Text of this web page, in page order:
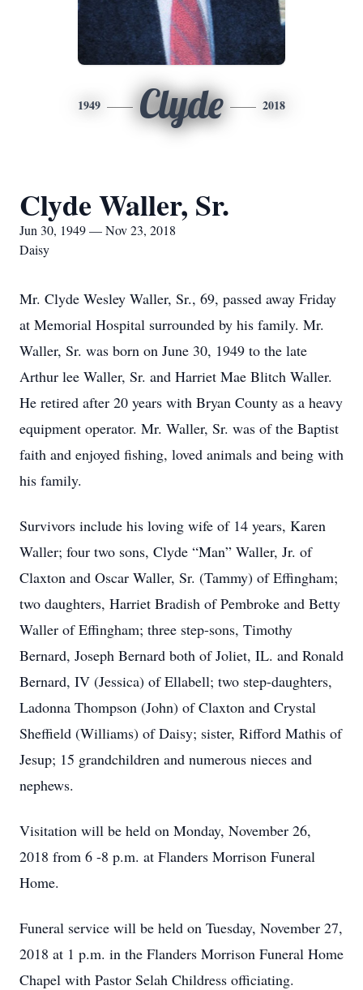
1949 Clyde 2018
Clyde Waller, Sr.
Jun 30, 1949 — Nov 23, 2018
Daisy
Mr. Clyde Wesley Waller, Sr., 69, passed away Friday
at Memorial Hospital surrounded by his family. Mr.
Waller, Sr. was born on June 30, 1949 to the late
Arthur lee Waller, Sr. and Harriet Mae Blitch Waller.
He retired after 20 years with Bryan County as a heavy
equipment operator. Mr. Waller, Sr. was of the Baptist
faith and enjoyed fishing, loved animals and being with
his family.
Survivors include his loving wife of 14 years, Karen
Waller; four two sons, Clyde “Man” Waller, Jr. of
Claxton and Oscar Waller, Sr. (Tammy) of Effingham;
two daughters, Harriet Bradish of Pembroke and Betty
Waller of Effingham; three step-sons, Timothy
Bernard, Joseph Bernard both of Joliet, IL. and Ronald
Bernard, IV (Jessica) of Ellabell; two step-daughters,
Ladonna Thompson (John) of Claxton and Crystal
Sheffield (Williams) of Daisy; sister, Rifford Mathis of
Jesup; 15 grandchildren and numerous nieces and
nephews.
Visitation will be held on Monday, November 26,
2018 from 6 -8 p.m. at Flanders Morrison Funeral
Home.
Funeral service will be held on Tuesday, November 27,
2018 at 1 p.m. in the Flanders Morrison Funeral Home
Chapel with Pastor Selah Childress officiating.